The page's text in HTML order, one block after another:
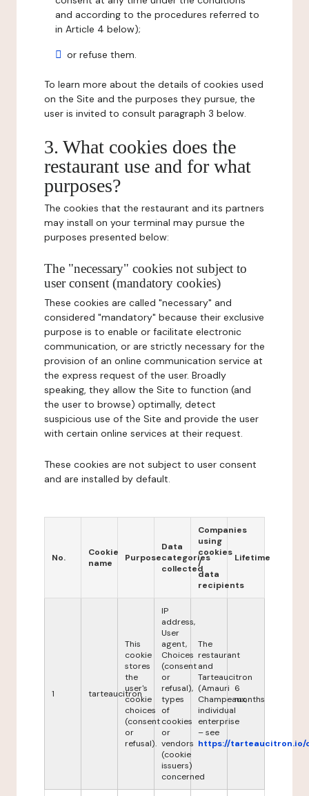
and according to the procedures referred to
in Article 4 below);
or refuse them.
To learn more about the details of cookies used
on the Site and the purposes they pursue, the
user is invited to consult paragraph 3 below.
3. What cookies does the
restaurant use and for what
purposes?
The cookies that the restaurant and its partners
may install on your terminal may pursue the
purposes presented below:
The "necessary" cookies not subject to
user consent (mandatory cookies)
These cookies are called "necessary" and
considered "mandatory" because their exclusive
purpose is to enable or facilitate electronic
communication, or are strictly necessary for the
provision of an online communication service at
the express request of the user. Broadly
speaking, they allow the Site to function (and
the user to browse) optimally, detect
suspicious use of the Site and provide the user
with certain online services at their request.
These cookies are not subject to user consent
and are installed by default.
No.
Cookie
name
Purpose
Data
categories
collected
Companies
using
cookies
/
data
recipients
Lifetime
1 tarteaucitron
This
cookie
stores
the
user's
cookie
choices
(consent
or
refusal).
IP
address,
User
agent,
Choices
(consent
or
refusal),
types
of
cookies
or
vendors
(cookie
issuers)
concerned
The
restaurant
and
Tarteaucitron
(Amauri
Champeaux,
individual
enterprise
– see
https://tarteaucitron.io/
6
months